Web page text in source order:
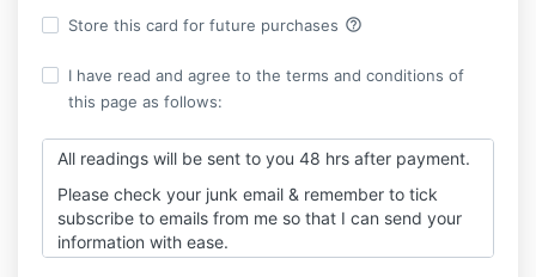
Store this card for future purchases help_outline
I have read and agree to the terms and conditions of
this page as follows:
All readings will be sent to you 48 hrs after payment.
Please check your junk email & remember to tick
subscribe to emails from me so that I can send your
information with ease.